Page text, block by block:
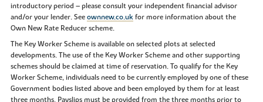
introductory period – please consult your independent financial advisor
and/or your lender. Seeownnew.co.ukfor more information about the
Own New Rate Reducer scheme.
The Key Worker Scheme is available on selected plots at selected
developments. The use of the Key Worker Scheme and other supporting
schemes should be claimed at time of reservation. To qualify for the Key
Worker Scheme, individuals need to be currently employed by one of these
Government bodies listed above and been employed by them for at least
three months. Payslips must be provided from the three months prior to